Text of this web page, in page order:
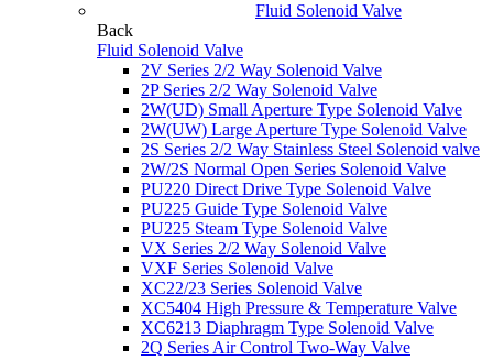
Fluid Solenoid Valve
Back
Fluid Solenoid Valve
2V Series 2/2 Way Solenoid Valve
2P Series 2/2 Way Solenoid Valve
2W(UD) Small Aperture Type Solenoid Valve
2W(UW) Large Aperture Type Solenoid Valve
2S Series 2/2 Way Stainless Steel Solenoid valve
2W/2S Normal Open Series Solenoid Valve
PU220 Direct Drive Type Solenoid Valve
PU225 Guide Type Solenoid Valve
PU225 Steam Type Solenoid Valve
VX Series 2/2 Way Solenoid Valve
VXF Series Solenoid Valve
XC22/23 Series Solenoid Valve
XC5404 High Pressure & Temperature Valve
XC6213 Diaphragm Type Solenoid Valve
2Q Series Air Control Two-Way Valve